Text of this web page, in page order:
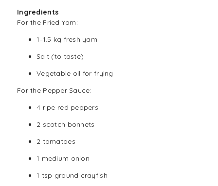
Ingredients
For the Fried Yam:
1–1.5 kg fresh yam
Salt (to taste)
Vegetable oil for frying
For the Pepper Sauce:
4 ripe red peppers
2 scotch bonnets
2 tomatoes
1 medium onion
1 tsp ground crayfish